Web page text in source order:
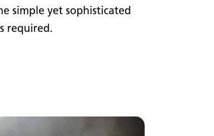
simple yet sophisticated
required.